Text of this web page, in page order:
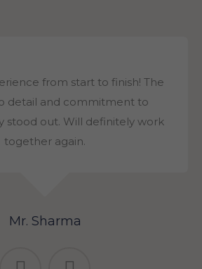
from start to finish! The
detail and commitment to
stood out. Will definitely work
together again.
Mr. Sharma